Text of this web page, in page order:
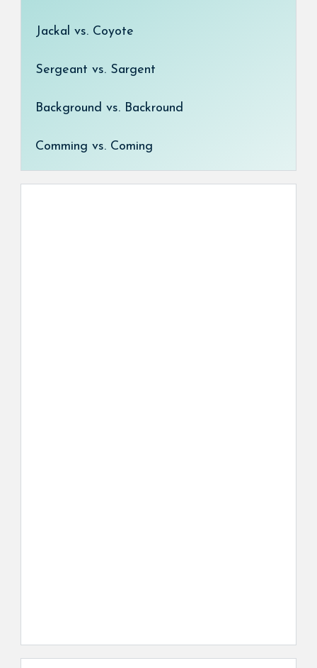
Jackal vs. Coyote
Sergeant vs. Sargent
Background vs. Backround
Comming vs. Coming